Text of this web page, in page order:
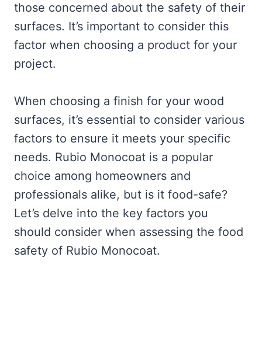
those concerned about the safety of their
surfaces. It’s important to consider this
factor when choosing a product for your
project.
When choosing a finish for your wood
surfaces, it’s essential to consider various
factors to ensure it meets your specific
needs. Rubio Monocoat is a popular
choice among homeowners and
professionals alike, but is it food-safe?
Let’s delve into the key factors you
should consider when assessing the food
safety of Rubio Monocoat.